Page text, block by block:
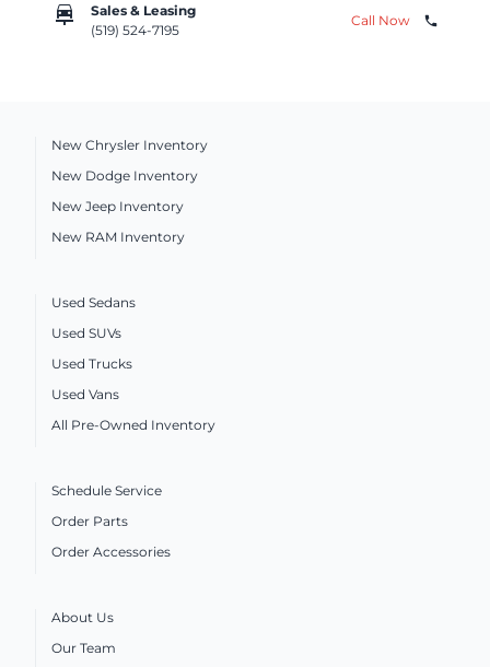
car_repair
Sales & Leasing
(519) 524-7195
Call Now phone
New Chrysler Inventory
New Dodge Inventory
New Jeep Inventory
New RAM Inventory
Used Sedans
Used SUVs
Used Trucks
Used Vans
All Pre-Owned Inventory
Schedule Service
Order Parts
Order Accessories
About Us
Our Team